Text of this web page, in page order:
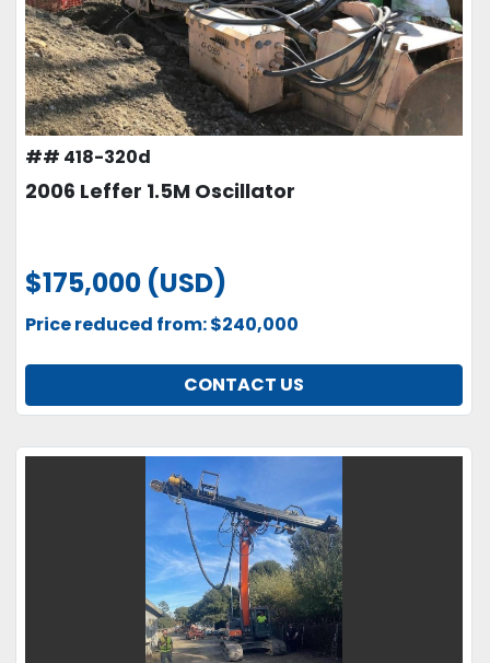
Price, USD
APPLY CLEAR
## 418-320d
2006 Leffer 1.5M Oscillator
$175,000 (USD)
Price reduced from: $240,000
CONTACT US